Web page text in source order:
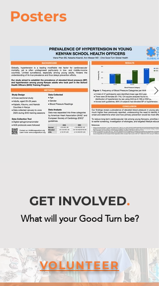
Posters
GET INVOLVED.
What will your Good Turn be?
VOLUNTEER